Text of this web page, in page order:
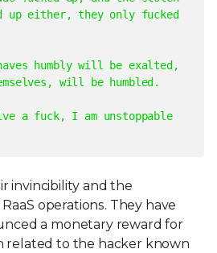
up either, they only fucked
humbly will be exalted,
will be humbled.
a fuck, I am unstoppable
invincibility and the
operations. They have
a monetary reward for
related to the hacker known